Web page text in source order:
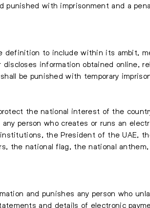
punished with imprisonment and a
definition to include within its ambit,
information obtained online,
be punished with temporary
the national interest of the
person who creates or runs an
the President of the UAE,
the national flag, the national
and punishes any person who
and details of electronic